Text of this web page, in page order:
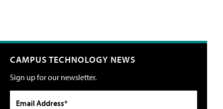
CAMPUS TECHNOLOGY NEWS
Sign up for our newsletter.
Email Address*